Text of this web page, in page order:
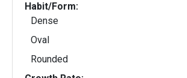
Habit/Form:
Dense
Oval
Rounded